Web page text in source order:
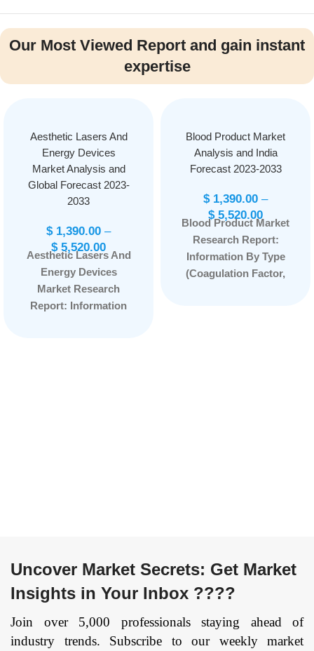
Our Most Viewed Report and gain instant
expertise
Aesthetic Lasers And
Energy Devices
Market Analysis and
Global Forecast 2023-
2033
$1,390.00 –
$5,520.00
Aesthetic Lasers And
Energy Devices
Market Research
Report: Information
Removal and Skin
Resurfacing, Skin
Tightening, Body
Shaping & Skin
Blood Product Market
Analysis and India
Forecast 2023-2033
$1,390.00 –
$5,520.00
Blood Product Market
Research Report:
Information By Type
(Coagulation Factor,
Uncover Market Secrets: Get Market
Insights in Your Inbox ????
Join over 5,000 professionals staying ahead of
industry trends. Subscribe to our weekly market